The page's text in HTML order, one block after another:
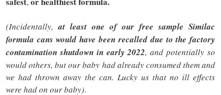
(Incidentally,at least one of our free sample Similac
formula cans would have been recalled due to the factory
contamination shutdown in early 2022, and potentially so
would others, but our baby had already consumed them and
we had thrown away the can. Lucky us that no ill effects
were had on our baby).